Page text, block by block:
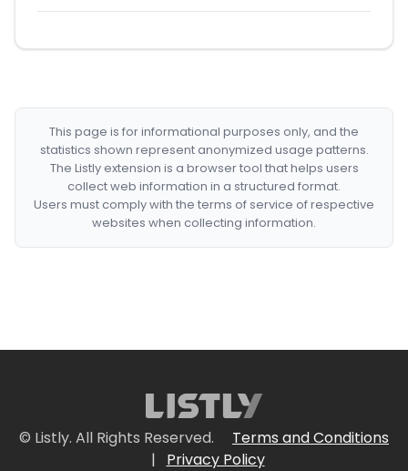
This page is for informational purposes only, and the
statistics shown represent anonymized usage patterns.
The Listly extension is a browser tool that helps users
collect web information in a structured format.
Users must comply with the terms of service of respective
websites when collecting information.
© Listly. All Rights Reserved.
Terms and Conditions
|
Privacy Policy